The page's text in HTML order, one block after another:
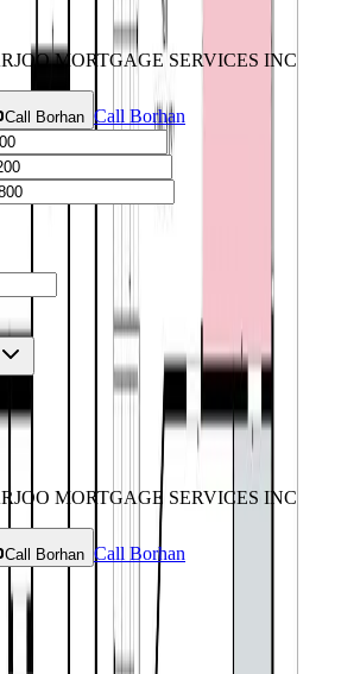
MORTGAGE SERVICES INC
Call Borhan Call Borhan
MORTGAGE SERVICES INC
Call Borhan Call Borhan